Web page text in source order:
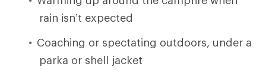
rain isn’t expected
Coaching or spectating outdoors, under a
parka or shell jacket